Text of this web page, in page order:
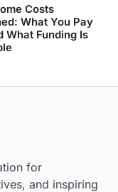
Costs
What You Pay
What Funding Is
for
and inspiring